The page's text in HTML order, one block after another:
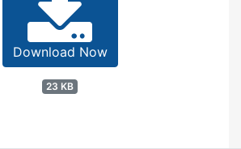
Download Now
23 KB